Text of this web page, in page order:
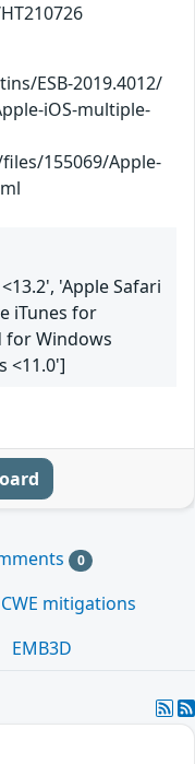
ESB-2019.4012/
iOS-multiple-
155069/Apple-
'Apple Safari
iTunes for
for Windows
<11.0']
0
CWE mitigations
EMB3D